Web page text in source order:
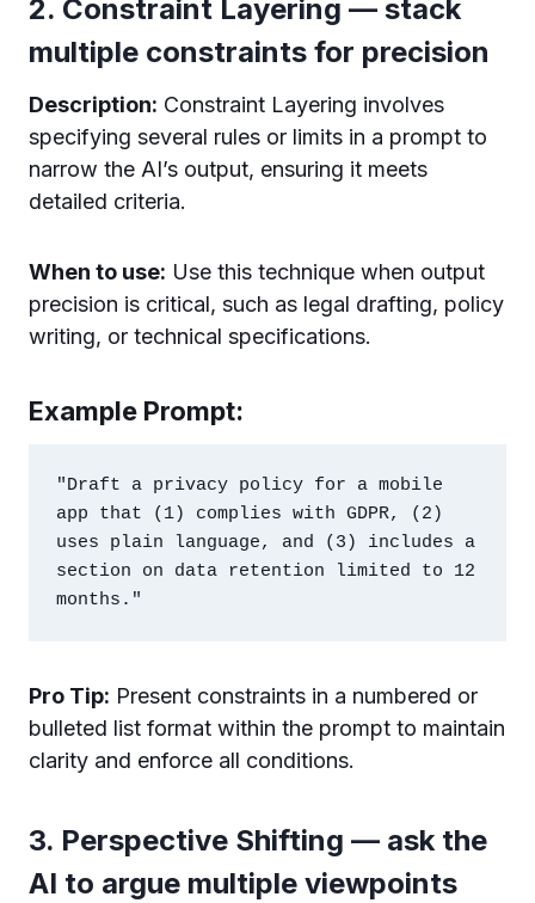
2. Constraint Layering — stack
multiple constraints for precision
Description: Constraint Layering involves
specifying several rules or limits in a prompt to
narrow the AI’s output, ensuring it meets
detailed criteria.
When to use: Use this technique when output
precision is critical, such as legal drafting, policy
writing, or technical specifications.
Example Prompt:
"Draft a privacy policy for a mobile
app that (1) complies with GDPR, (2)
uses plain language, and (3) includes a
section on data retention limited to 12
Pro Tip: Present constraints in a numbered or
bulleted list format within the prompt to maintain
clarity and enforce all conditions.
3. Perspective Shifting — ask the
AI to argue multiple viewpoints